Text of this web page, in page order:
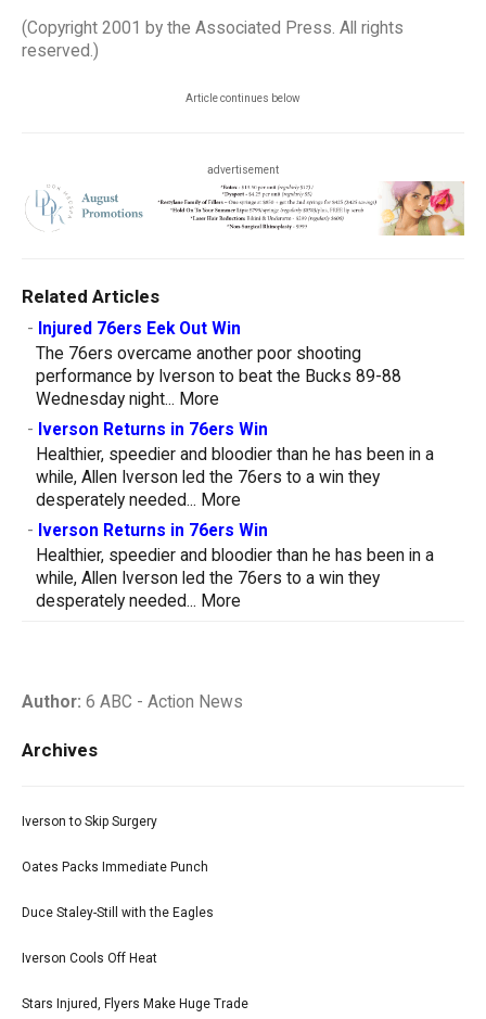
(Copyright 2001 by the Associated Press. All rights
reserved.)
Article continues below
advertisement
Related Articles
- Injured 76ers Eek Out Win
The 76ers overcame another poor shooting
performance by Iverson to beat the Bucks 89-88
Wednesday night... More
- Iverson Returns in 76ers Win
Healthier, speedier and bloodier than he has been in a
while, Allen Iverson led the 76ers to a win they
desperately needed... More
- Iverson Returns in 76ers Win
Healthier, speedier and bloodier than he has been in a
while, Allen Iverson led the 76ers to a win they
desperately needed... More
Author: 6 ABC - Action News
Archives
Iverson to Skip Surgery
Oates Packs Immediate Punch
Duce Staley-Still with the Eagles
Iverson Cools Off Heat
Stars Injured, Flyers Make Huge Trade